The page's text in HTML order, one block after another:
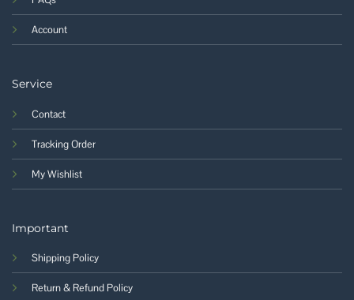
Account
Service
Contact
Tracking Order
My Wishlist
Important
Shipping Policy
Return & Refund Policy